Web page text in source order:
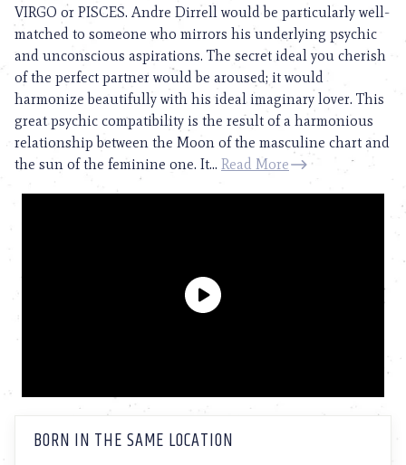
VIRGO or PISCES. Andre Dirrell would be particularly well-
matched to someone who mirrors his underlying psychic
and unconscious aspirations. The secret ideal you cherish
of the perfect partner would be aroused; it would
harmonize beautifully with his ideal imaginary lover. This
great psychic compatibility is the result of a harmonious
relationship between the Moon of the masculine chart and
the sun of the feminine one. It... Read More
BORN IN THE SAME LOCATION